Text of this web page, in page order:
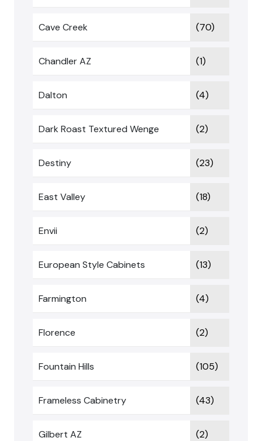
Cave Creek (70)
Chandler AZ (1)
Dalton (4)
Dark Roast Textured Wenge (2)
Destiny (23)
East Valley (18)
Envii (2)
European Style Cabinets (13)
Farmington (4)
Florence (2)
Fountain Hills (105)
Frameless Cabinetry (43)
Gilbert AZ (2)